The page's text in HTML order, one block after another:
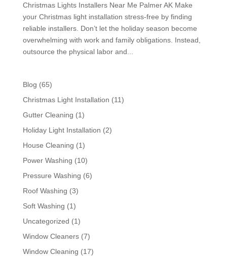
Christmas Lights Installers Near Me Palmer AK Make
your Christmas light installation stress-free by finding
reliable installers. Don’t let the holiday season become
overwhelming with work and family obligations. Instead,
outsource the physical labor and...
Blog (65)
Christmas Light Installation (11)
Gutter Cleaning (1)
Holiday Light Installation (2)
House Cleaning (1)
Power Washing (10)
Pressure Washing (6)
Roof Washing (3)
Soft Washing (1)
Uncategorized (1)
Window Cleaners(7)
Window Cleaning (17)